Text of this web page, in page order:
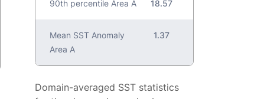
90th percentile Area A 18.57
Mean SST Anomaly
Area A
1.37
Domain-averaged SST statistics